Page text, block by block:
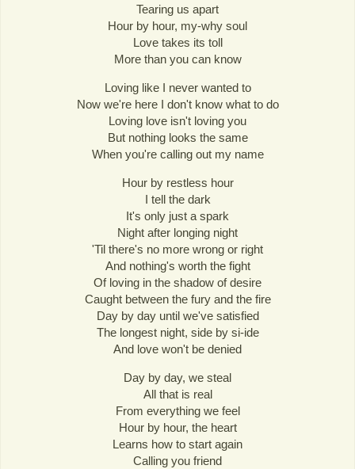
Tearing us apart
Hour by hour, my-why soul
Love takes its toll
More than you can know
Loving like I never wanted to
Now we're here I don't know what to do
Loving love isn't loving you
But nothing looks the same
When you're calling out my name
Hour by restless hour
I tell the dark
It's only just a spark
Night after longing night
'Til there's no more wrong or right
And nothing's worth the fight
Of loving in the shadow of desire
Caught between the fury and the fire
Day by day until we've satisfied
The longest night, side by si-ide
And love won't be denied
Day by day, we steal
All that is real
From everything we feel
Hour by hour, the heart
Learns how to start again
Calling you friend